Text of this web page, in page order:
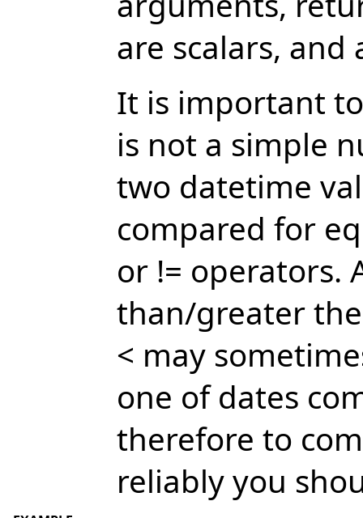
are scalars,
It is important
is not a simple
two datetime
compared for
or != operators.
than/greater
< may
one of dates
therefore to
reliably you